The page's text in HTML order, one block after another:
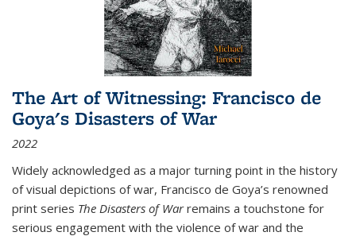
The Art of Witnessing: Francisco de
Goya's Disasters of War
2022
Widely acknowledged as a major turning point in the history
of visual depictions of war, Francisco de Goya’s renowned
print series The Disasters of Warremains a touchstone for
serious engagement with the violence of war and the